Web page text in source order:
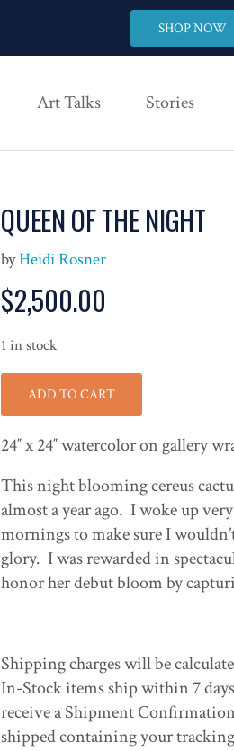
SHOP NOW
Art Talks Stories
QUEEN OF THE NIGHT
byHeidi Rosner
$2,500.00
1 in stock
ADD TO CART
24″ x 24″ watercolor on gallery
This night blooming cereus
almost a year ago. I woke up
mornings to make sure I
glory. I was rewarded in
honor her debut bloom by
Shipping charges will be
In-Stock items ship within 7
receive a Shipment
shipped containing your